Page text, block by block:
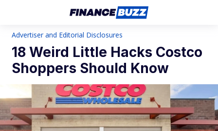
Advertiser and Editorial Disclosures
18 Weird Little Hacks Costco
Shoppers Should Know